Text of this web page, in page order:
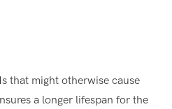
that might otherwise cause
a longer lifespan for the